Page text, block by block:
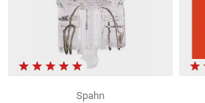
Spahn